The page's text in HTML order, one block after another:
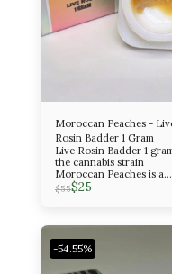
Moroccan Peaches - Live
Rosin Badder 1 Gram
Live Rosin Badder 1
the cannabis strain
Moroccan Peaches is a
potent, evenly balanced
hybrid known for its
relaxing effects. It is a
cross between Spanish
Barbara and Lemon Tree
$55$25
-54.55%